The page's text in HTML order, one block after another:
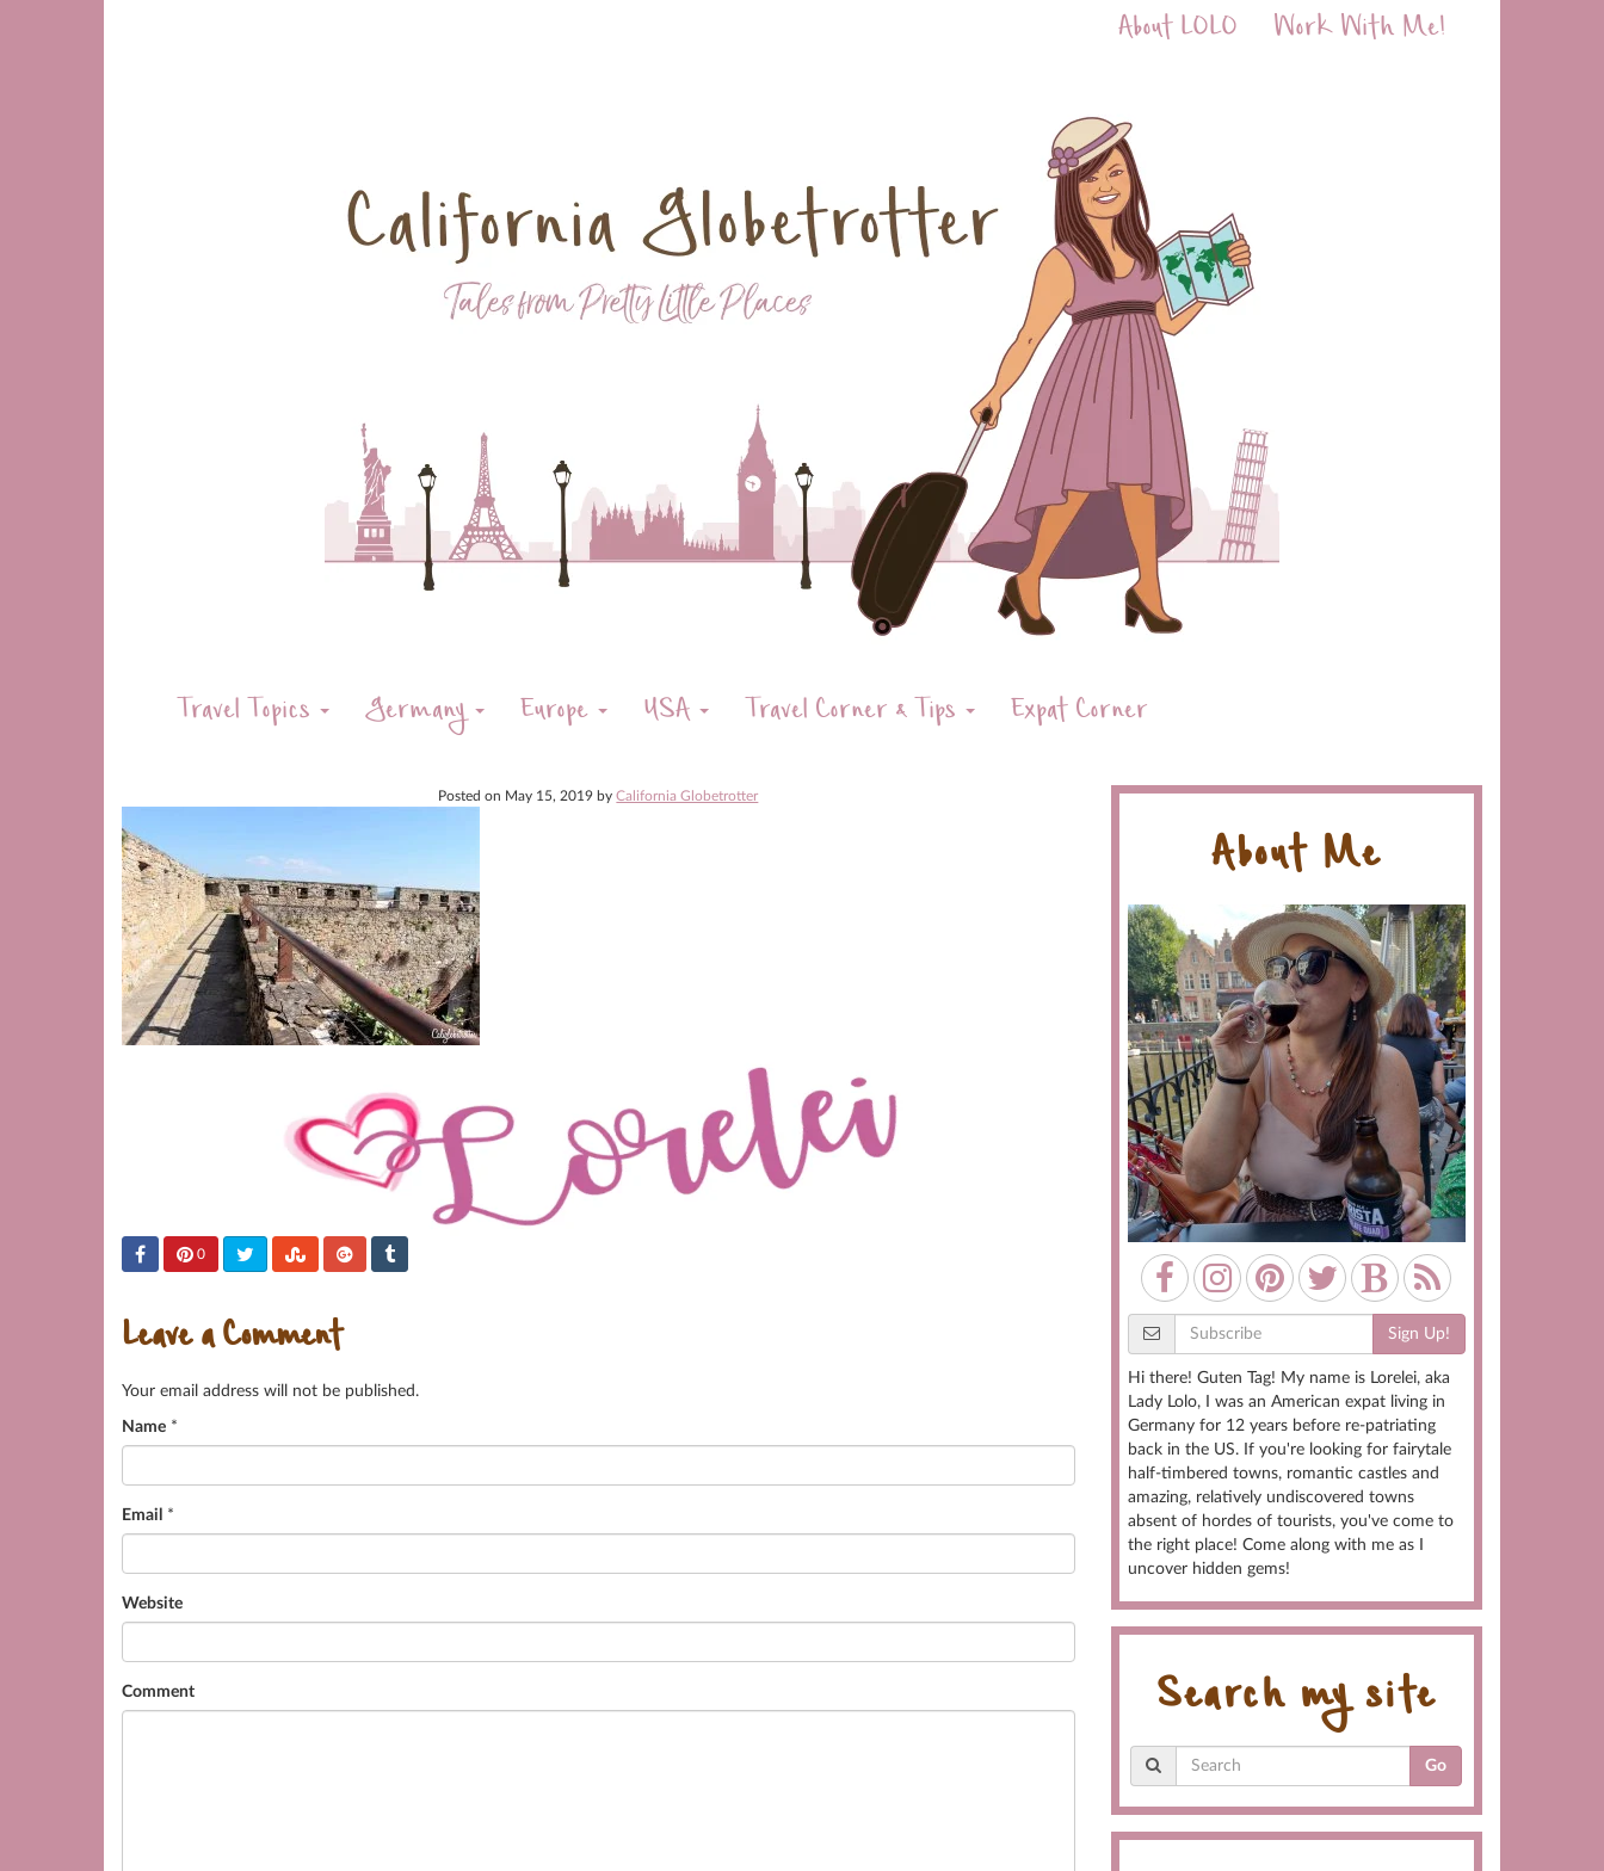
About LOLO Work With Me!
Travel Topics Germany Europe USA Travel Corner & Tips Expat Corner
Posted on May 15, 2019 by California Globetrotter
0
Leave a Comment
Your email address will not be published.
Name *
Email *
Website
Comment
About Me
Sign Up!
Hi there! Guten Tag! My name is Lorelei, aka
Lady Lolo, I was an American expat living in
Germany for 12 years before re-patriating
back in the US. If you're looking for fairytale
half-timbered towns, romantic castles and
amazing, relatively undiscovered towns
absent of hordes of tourists, you've come to
the right place! Come along with me as I
uncover hidden gems!
Search my site
Go